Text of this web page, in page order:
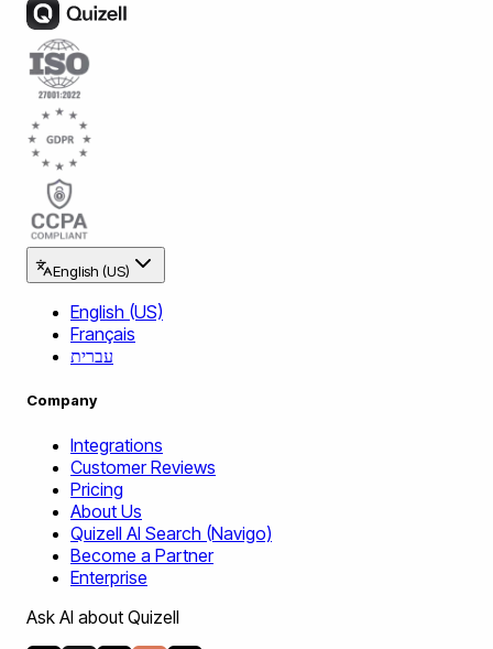
English (US)
English (US)
Français
עברית
Company
Integrations
Customer Reviews
Pricing
About Us
Quizell AI Search (Navigo)
Become a Partner
Enterprise
Ask AI about Quizell